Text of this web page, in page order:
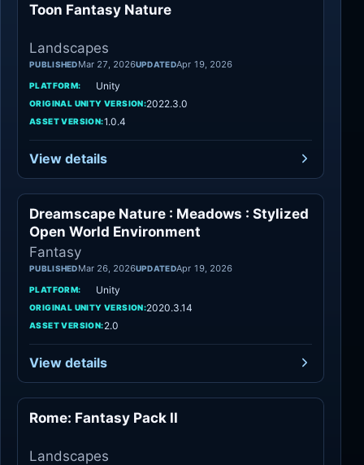
Toon Fantasy Nature
Landscapes
PUBLISHEDMar 27, 2026UPDATEDApr 19, 2026
PLATFORM: Unity
ORIGINAL UNITY VERSION:2022.3.0
ASSET VERSION:1.0.4
View details
Fantasy
Dreamscape Nature : Meadows : Stylized
Open World Environment
Fantasy
PUBLISHEDMar 26, 2026UPDATEDApr 19, 2026
PLATFORM: Unity
ORIGINAL UNITY VERSION:2020.3.14
ASSET VERSION:2.0
View details
Rome: Fantasy Pack II
Landscapes